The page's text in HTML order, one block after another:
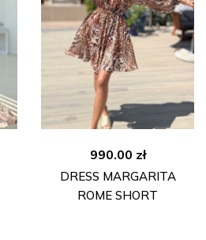
990.00 zł
DRESS MARGARITA
ROME SHORT